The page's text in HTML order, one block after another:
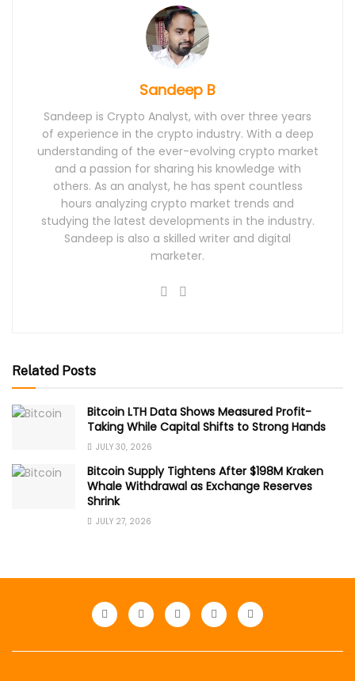
Sandeep B
Sandeep is Crypto Analyst, with over three years
of experience in the crypto industry. With a deep
understanding of the ever-evolving crypto market
and a passion for sharing his knowledge with
others. As an analyst, he has spent countless
hours analyzing crypto market trends and
studying the latest developments in the industry.
Sandeep is also a skilled writer and digital
marketer.
Related Posts
Bitcoin LTH Data Shows Measured Profit-
Taking While Capital Shifts to Strong Hands
JULY 30, 2026
Bitcoin Supply Tightens After $198M Kraken
Whale Withdrawal as Exchange Reserves
Shrink
JULY 27, 2026